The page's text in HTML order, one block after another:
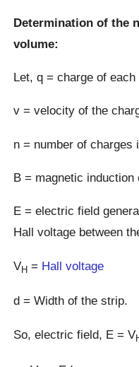
Determination of the
volume:
Let, q = charge of
v = velocity of the
n = number of charges
B = magnetic
E = electric field
Hall voltage between
VH = Hall voltage
d = Width of the strip.
So, electric field, E = V